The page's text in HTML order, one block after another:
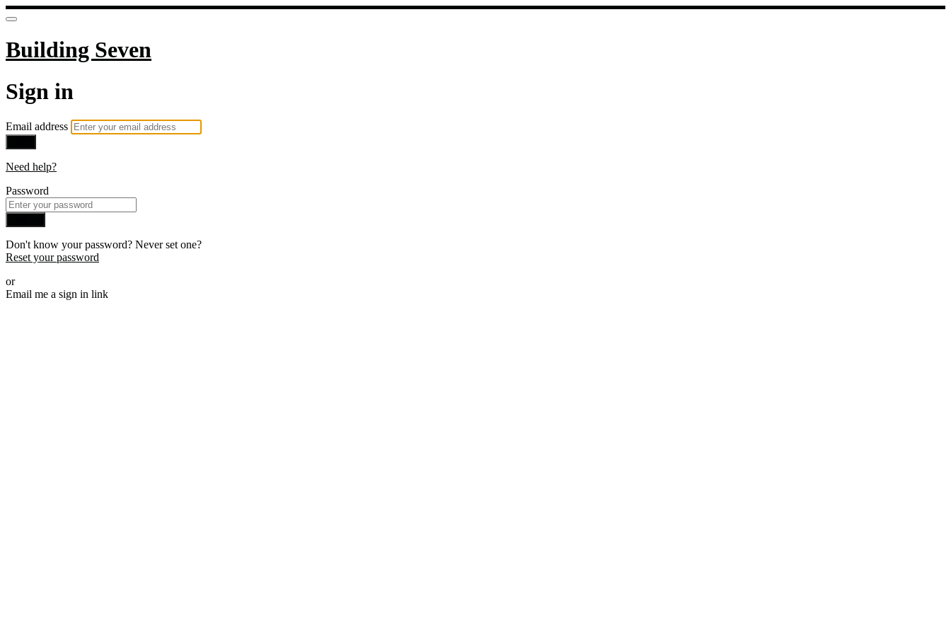
Building Seven
Sign in
Email address
Need help?
Password
Don't know your password? Never set one?
Reset your password
or
Email me a sign in link